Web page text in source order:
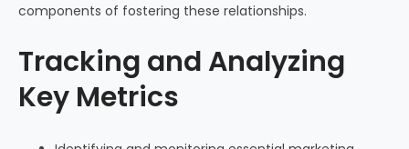
components of fostering these relationships.
Tracking and Analyzing
Key Metrics